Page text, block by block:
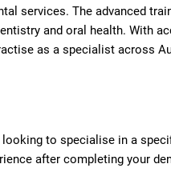
services. The advanced
and oral health. With
as a specialist across
to specialise in a
after completing your